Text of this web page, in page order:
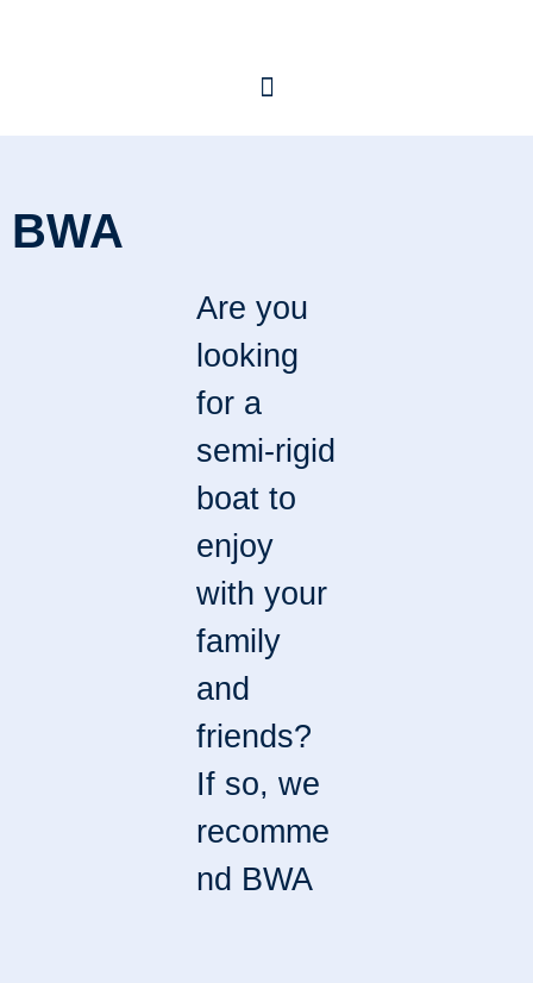
BWA
Are you
looking
for a
semi-rigid
boat to
enjoy
with your
family
and
friends?
If so, we
recomme
nd BWA